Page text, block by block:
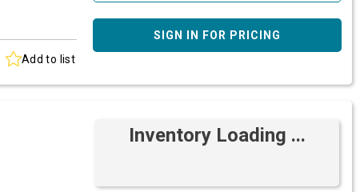
Add to list
SIGN IN FOR PRICING
Inventory Loading ...